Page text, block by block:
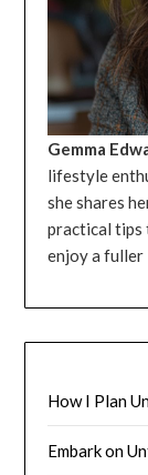
Gemma
lifestyle
she shares
practical tips
enjoy a fuller
How I Plan
Embark on